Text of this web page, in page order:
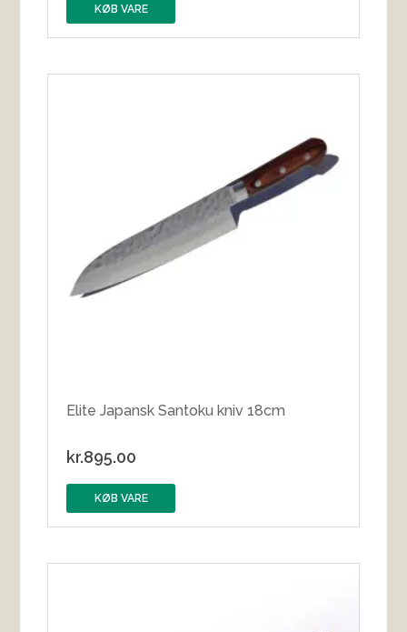
KØB VARE
Elite Japansk Santoku kniv 18cm
kr.895.00
KØB VARE